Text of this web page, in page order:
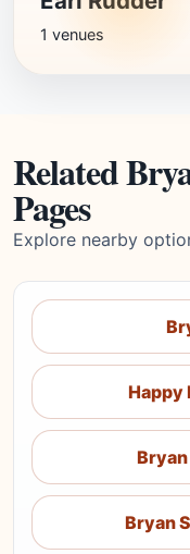
1 venues
Related
Pages
Explore nearby
Happy
Bryan